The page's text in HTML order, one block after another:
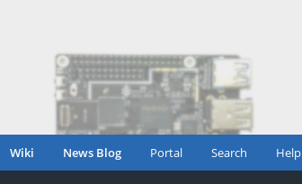
Wiki News Blog Portal Search Help